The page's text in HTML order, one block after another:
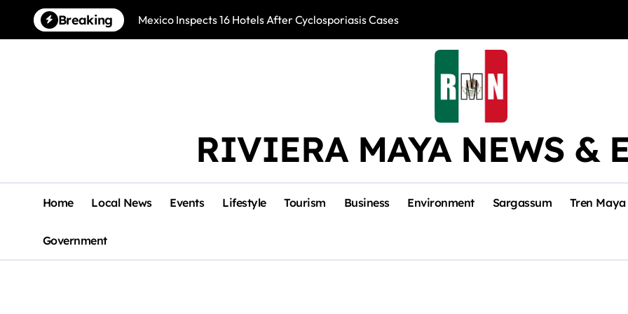
content
Breaking Mexico Inspects 16 Hotels After Cyclosporiasis Cases Río Lagartos,
RIVIERA MAYA NEWS &
Home Local News Events Lifestyle Tourism Business Environment Sargassum Tren Maya
Government